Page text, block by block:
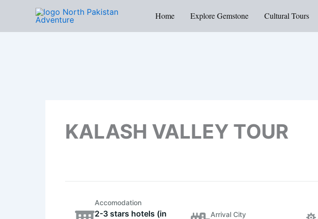
content
Home Explore Gemstone Cultural Tours
KALASH VALLEY TOUR
Accomodation
2-3 stars hotels (in
Arrival City